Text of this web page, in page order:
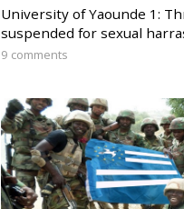
University of Yaounde 1:
suspended for sexual
9 comments